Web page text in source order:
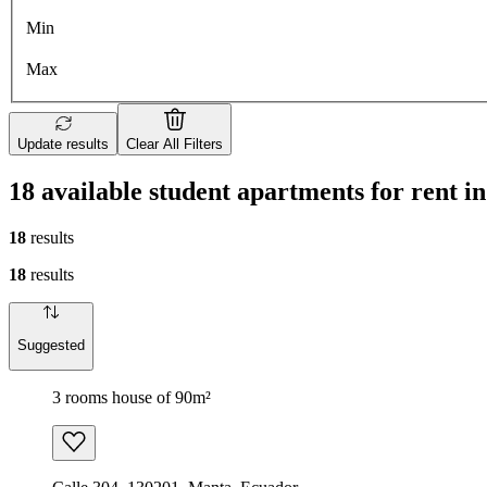
Min
Max
Update results Clear All Filters
18 available student apartments for rent
18 results
18 results
Suggested
3 rooms house of 90m²